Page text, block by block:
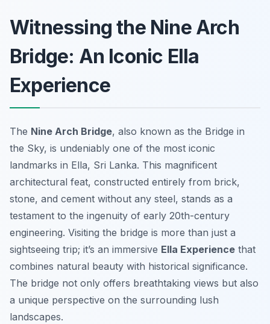
Witnessing the Nine Arch
Bridge: An Iconic Ella
Experience
The Nine Arch Bridge, also known as the Bridge in
the Sky, is undeniably one of the most iconic
landmarks in Ella, Sri Lanka. This magnificent
architectural feat, constructed entirely from brick,
stone, and cement without any steel, stands as a
testament to the ingenuity of early 20th-century
engineering. Visiting the bridge is more than just a
sightseeing trip; it’s an immersive Ella Experience that
combines natural beauty with historical significance.
The bridge not only offers breathtaking views but also
a unique perspective on the surrounding lush
landscapes.